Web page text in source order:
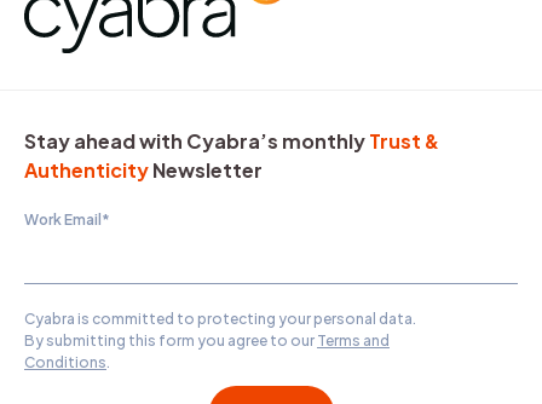
Stay ahead with Cyabra’s monthlyTrust &
AuthenticityNewsletter
Work Email *
Cyabra is committed to protecting your personal data.
By submitting this form you agree to our Terms and
Conditions.